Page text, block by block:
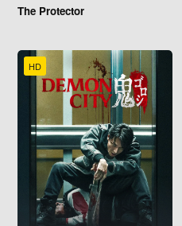
The Protector
HD